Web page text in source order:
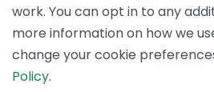
work. You can opt in to any
more information on how we
change your cookie
Policy.